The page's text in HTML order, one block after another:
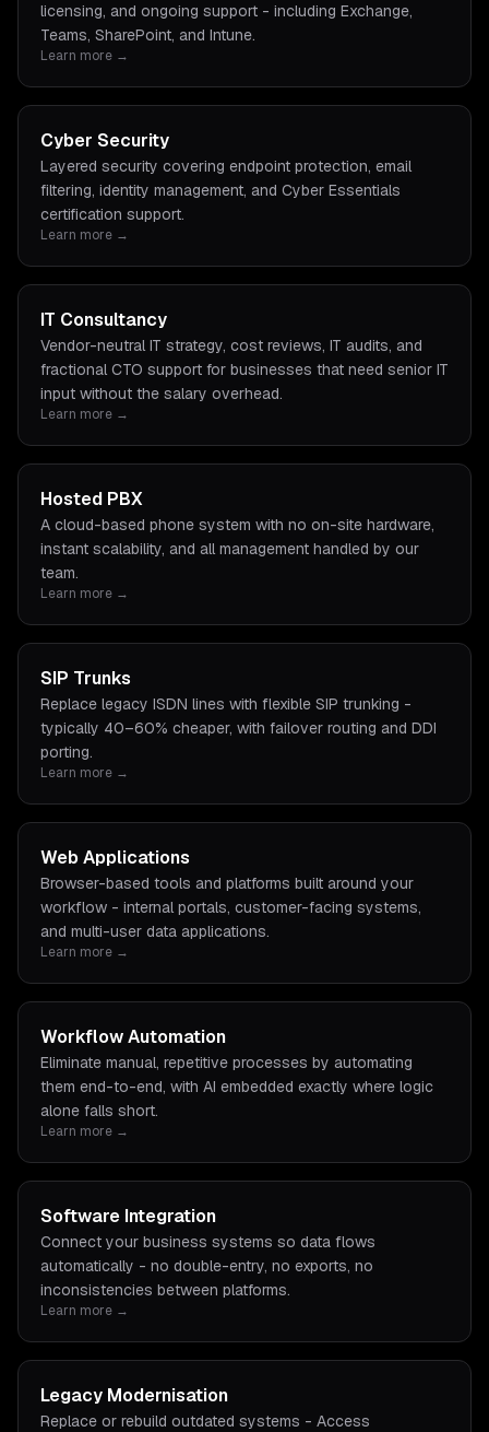
licensing, and ongoing support - including Exchange,
Teams, SharePoint, and Intune.
Learn more →
Cyber Security
Layered security covering endpoint protection, email
filtering, identity management, and Cyber Essentials
certification support.
Learn more →
IT Consultancy
Vendor-neutral IT strategy, cost reviews, IT audits, and
fractional CTO support for businesses that need senior IT
input without the salary overhead.
Learn more →
Hosted PBX
A cloud-based phone system with no on-site hardware,
instant scalability, and all management handled by our
team.
Learn more →
SIP Trunks
Replace legacy ISDN lines with flexible SIP trunking -
typically 40–60% cheaper, with failover routing and DDI
porting.
Learn more →
Web Applications
Browser-based tools and platforms built around your
workflow - internal portals, customer-facing systems,
and multi-user data applications.
Learn more →
Workflow Automation
Eliminate manual, repetitive processes by automating
them end-to-end, with AI embedded exactly where logic
alone falls short.
Learn more →
Software Integration
Connect your business systems so data flows
automatically - no double-entry, no exports, no
inconsistencies between platforms.
Learn more →
Legacy Modernisation
Replace or rebuild outdated systems - Access